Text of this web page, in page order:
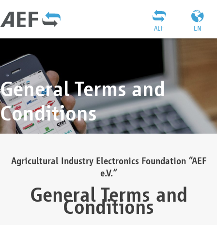
EN
AEF
General Terms and
Conditions
Agricultural Industry Electronics Foundation “AEF
e.V.”
General Terms and
Conditions